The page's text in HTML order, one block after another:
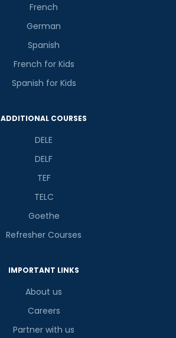
French
German
Spanish
French for Kids
Spanish for Kids
ADDITIONAL COURSES
DELE
DELF
TEF
TELC
Goethe
Refresher Courses
IMPORTANT LINKS
About us
Careers
Partner with us